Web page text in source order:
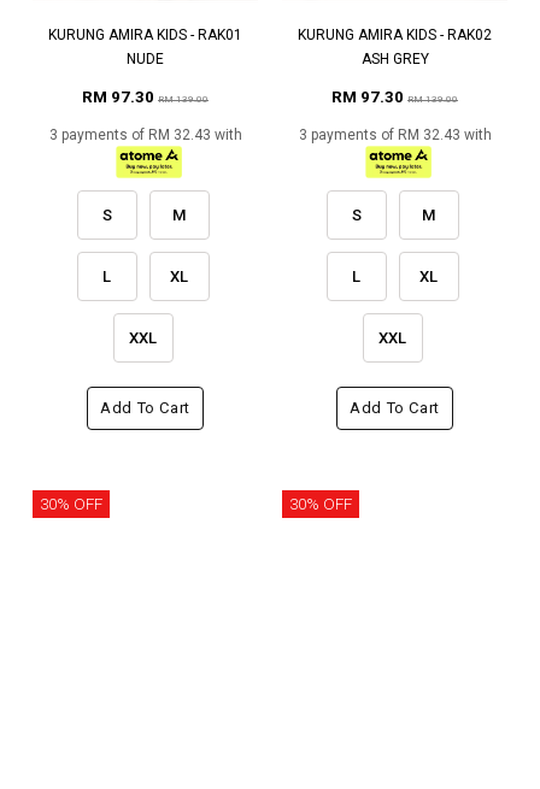
KURUNG AMIRA KIDS - RAK01
NUDE
RM 97.30 RM 139.00
3 payments of RM 32.43 with
S M
L XL
XXL
Add To Cart
KURUNG AMIRA KIDS - RAK02
ASH GREY
RM 97.30 RM 139.00
3 payments of RM 32.43 with
S M
L XL
XXL
Add To Cart
30% OFF 30% OFF